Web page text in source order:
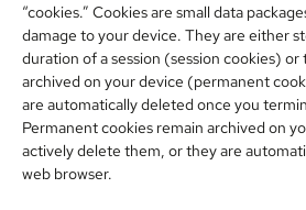
“cookies.” Cookies are small data
damage to your device. They are either
duration of a session (session cookies)
archived on your device (permanent
are automatically deleted once you
Permanent cookies remain archived on
actively delete them, or they are
web browser.